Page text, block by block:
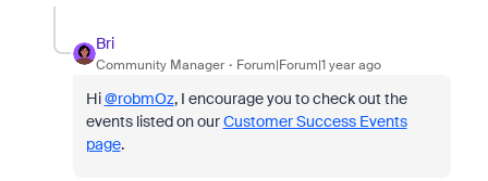
Bri
Community Manager Forum|Forum|1 year ago
Hi@robmOz, I encourage you to check out the
events listed on ourCustomer Success Events
page.